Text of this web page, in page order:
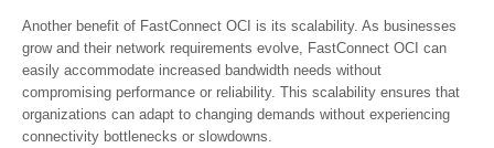
Another benefit of FastConnect OCI is its scalability. As businesses
grow and their network requirements evolve, FastConnect OCI can
easily accommodate increased bandwidth needs without
compromising performance or reliability. This scalability ensures that
organizations can adapt to changing demands without experiencing
connectivity bottlenecks or slowdowns.